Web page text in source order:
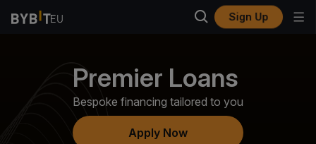
Sign Up
Premier Loans
Bespoke financing tailored to you
Apply Now